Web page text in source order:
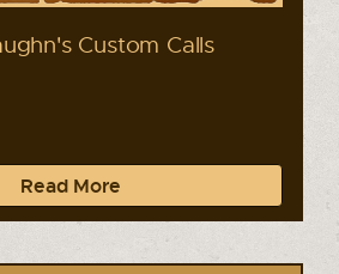
Custom Calls
Read More